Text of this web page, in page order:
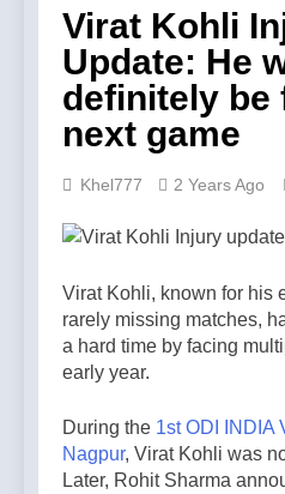
Virat Kohli
Update: He
definitely be
next game
Khel777 2 Years Ago
Virat Kohli, known for his
rarely missing matches,
a hard time by facing
early year.
During the 1st ODI INDIA
Nagpur, Virat Kohli was
Later, Rohit Sharma